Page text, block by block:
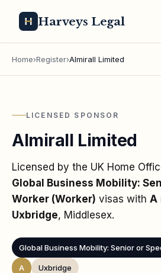
Harveys Legal
Home›Register›Almirall Limited
LICENSED SPONSOR
Almirall Limited
Licensed by the UK Home
Global Business Mobility:
Worker (Worker) visas with A
Uxbridge, Middlesex.
Global Business Mobility: Senior or
A Uxbridge